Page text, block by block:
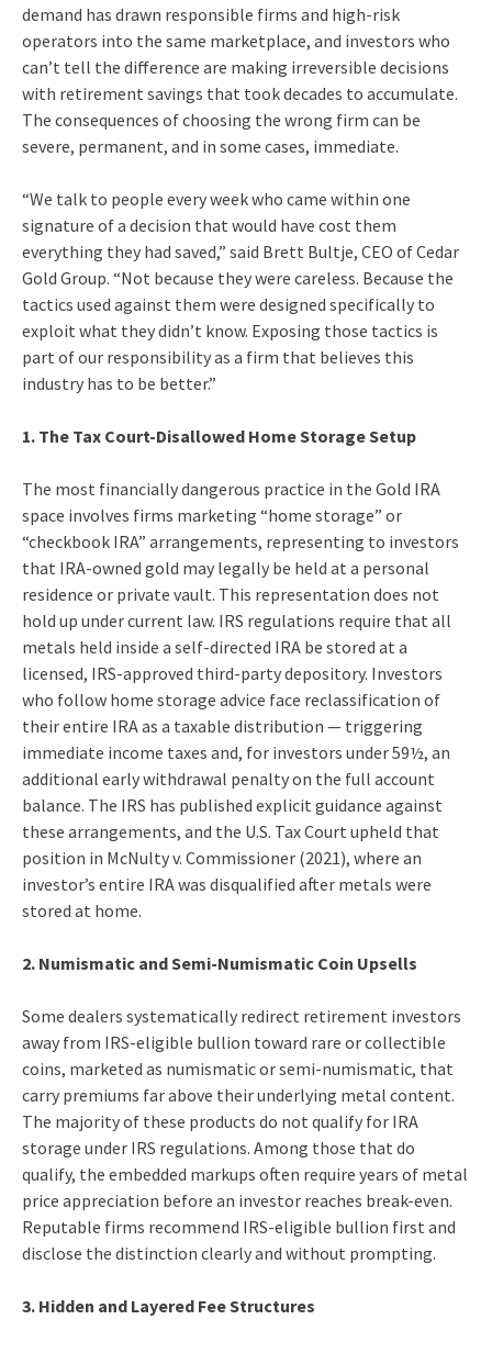
demand has drawn responsible firms and high-risk
operators into the same marketplace, and investors who
can’t tell the difference are making irreversible decisions
with retirement savings that took decades to accumulate.
The consequences of choosing the wrong firm can be
severe, permanent, and in some cases, immediate.
“We talk to people every week who came within one
signature of a decision that would have cost them
everything they had saved,” said Brett Bultje, CEO of Cedar
Gold Group. “Not because they were careless. Because the
tactics used against them were designed specifically to
exploit what they didn’t know. Exposing those tactics is
part of our responsibility as a firm that believes this
industry has to be better.”
1. The Tax Court-Disallowed Home Storage Setup
The most financially dangerous practice in the Gold IRA
space involves firms marketing “home storage” or
“checkbook IRA” arrangements, representing to investors
that IRA-owned gold may legally be held at a personal
residence or private vault. This representation does not
hold up under current law. IRS regulations require that all
metals held inside a self-directed IRA be stored at a
licensed, IRS-approved third-party depository. Investors
who follow home storage advice face reclassification of
their entire IRA as a taxable distribution — triggering
immediate income taxes and, for investors under 59½, an
additional early withdrawal penalty on the full account
balance. The IRS has published explicit guidance against
these arrangements, and the U.S. Tax Court upheld that
position in McNulty v. Commissioner (2021), where an
investor’s entire IRA was disqualified after metals were
stored at home.
2. Numismatic and Semi-Numismatic Coin Upsells
Some dealers systematically redirect retirement investors
away from IRS-eligible bullion toward rare or collectible
coins, marketed as numismatic or semi-numismatic, that
carry premiums far above their underlying metal content.
The majority of these products do not qualify for IRA
storage under IRS regulations. Among those that do
qualify, the embedded markups often require years of metal
price appreciation before an investor reaches break-even.
Reputable firms recommend IRS-eligible bullion first and
disclose the distinction clearly and without prompting.
3. Hidden and Layered Fee Structures